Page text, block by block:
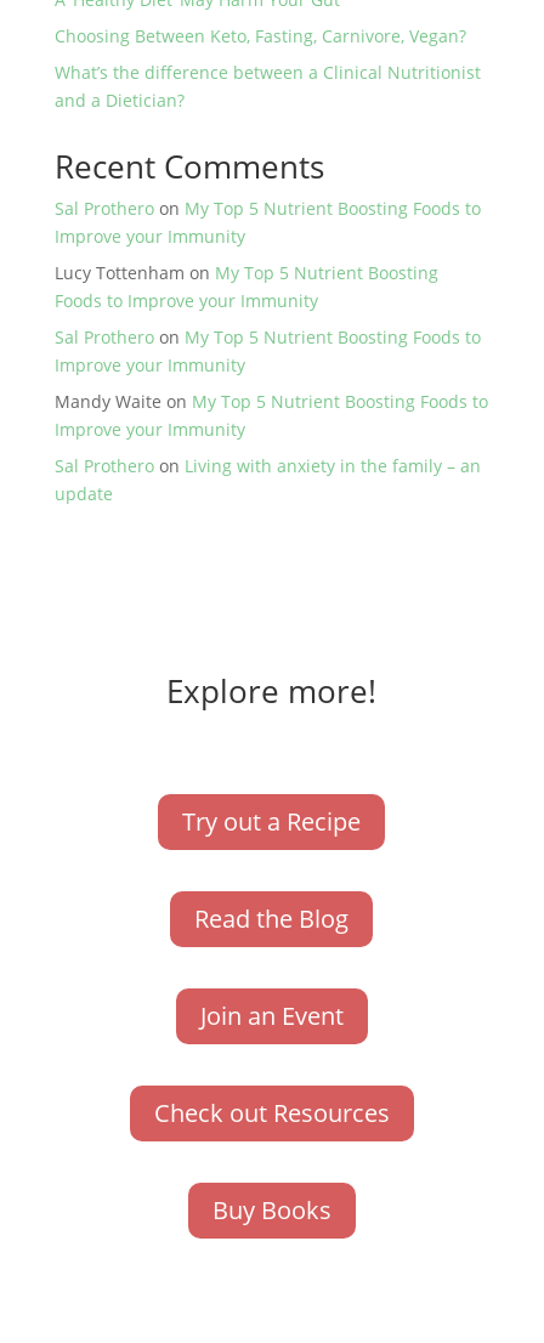
Choosing Between Keto, Fasting, Carnivore, Vegan?
What’s the difference between a Clinical Nutritionist
and a Dietician?
Recent Comments
Sal Protheroon My Top 5 Nutrient Boosting Foods to
Improve your Immunity
Lucy Tottenham on My Top 5 Nutrient Boosting
Foods to Improve your Immunity
Sal Protheroon My Top 5 Nutrient Boosting Foods to
Improve your Immunity
Mandy Waite on My Top 5 Nutrient Boosting Foods to
Improve your Immunity
Sal Protheroon Living with anxiety in the family – an
update
Explore more!
Try out a Recipe
Read the Blog
Join an Event
Check out Resources
Buy Books